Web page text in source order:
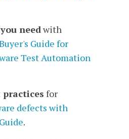
needwith
Guide for
Test Automation
practices for
defectswith
.